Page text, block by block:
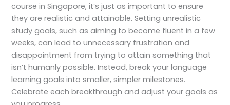
course in Singapore, it’s just as important to ensure
they are realistic and attainable. Setting unrealistic
study goals, such as aiming to become fluent in a few
weeks, can lead to unnecessary frustration and
disappointment from trying to attain something that
isn’t humanly possible. Instead, break your language
learning goals into smaller, simpler milestones.
Celebrate each breakthrough and adjust your goals as